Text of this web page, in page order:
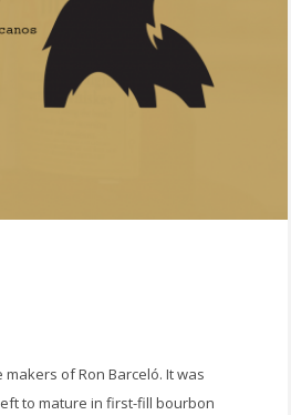
of Ron Barceló. It was
to mature in first-fill bourbon